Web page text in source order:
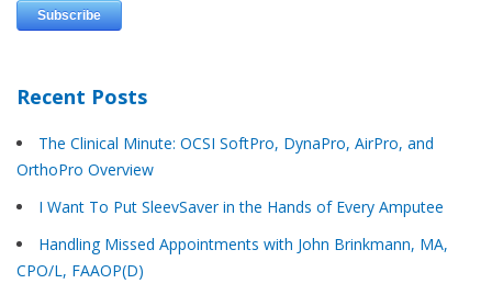
Recent Posts
The Clinical Minute: OCSI SoftPro, DynaPro, AirPro, and
OrthoPro Overview
I Want To Put SleevSaver in the Hands of Every Amputee
Handling Missed Appointments with John Brinkmann, MA,
CPO/L, FAAOP(D)